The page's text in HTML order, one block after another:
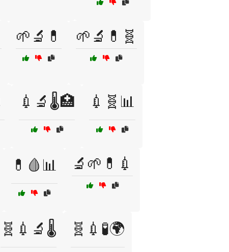
🌱🔬💊 🌱🔬💊🧬
💉🔬🌡️🏥 💉🧬📊
💊🩸📊 🔬🌱💊💉
🧬💉🔬🌡️ 🧬💉🧪🌍